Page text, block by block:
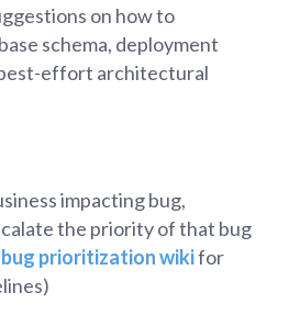
on how to
schema, deployment
effort architectural
impacting bug,
the priority of that bug
bug prioritization wikifor